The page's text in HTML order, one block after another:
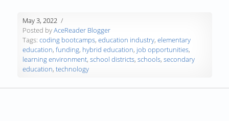
May 3, 2022
Posted byAceReader Blogger
Tags:coding bootcamps,education industry,elementary
education,funding, hybrid education, job opportunities,
learning environment,school districts,schools,secondary
education,technology